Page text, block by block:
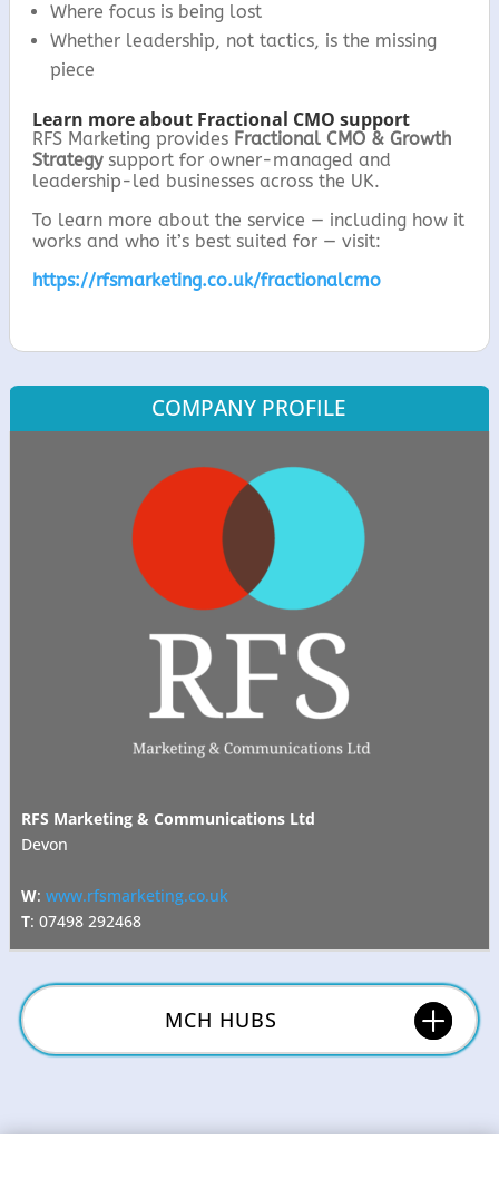
Where focus is being lost
Whether leadership, not tactics, is the missing
piece
Learn more about Fractional CMO support
RFS Marketing provides Fractional CMO & Growth
Strategysupport for owner-managed and
leadership-led businesses across the UK.
To learn more about the service — including how it
works and who it’s best suited for — visit:
https://rfsmarketing.co.uk/fractionalcmo
COMPANY PROFILE
RFS Marketing & Communications Ltd
Devon
W:www.rfsmarketing.co.uk
T: 07498 292468
MCH HUBS